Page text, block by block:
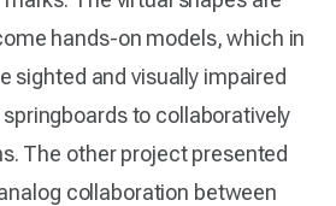
hands-on models, which in
sighted and visually impaired
to collaboratively
The other project presented
collaboration between